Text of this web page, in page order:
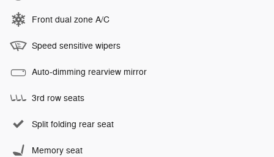
Front dual zone A/C
Speed sensitive wipers
Auto-dimming rearview mirror
3rd row seats
Split folding rear seat
Memory seat